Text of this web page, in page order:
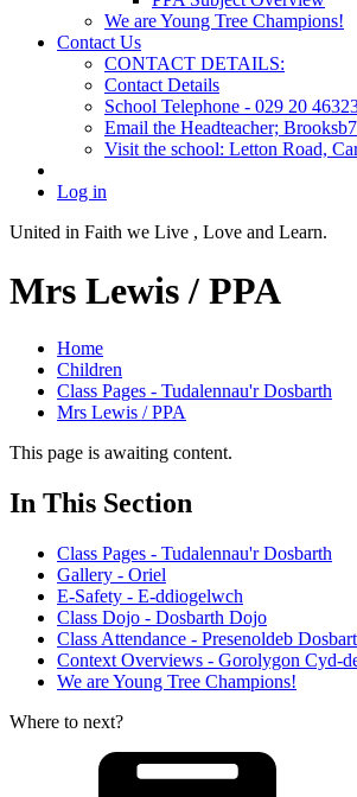
We are Young Tree Champions!
Contact Us
CONTACT DETAILS:
Contact Details
School Telephone - 029 20
Email the Headteacher;
Visit the school: Letton Road,
Log in
United in Faith we Live , Love and Learn.
Mrs Lewis / PPA
Home
Children
Class Pages - Tudalennau'r Dosbarth
Mrs Lewis / PPA
This page is awaiting content.
In This Section
Class Pages - Tudalennau'r Dosbarth
Gallery - Oriel
E-Safety - E-ddiogelwch
Class Dojo - Dosbarth Dojo
Class Attendance - Presenoldeb
Context Overviews - Gorolygon Cyd-
We are Young Tree Champions!
Where to next?